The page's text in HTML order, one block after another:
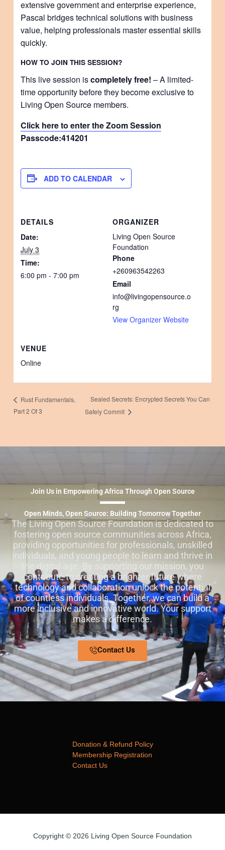
extensive government and enterprise experience,
Pascal bridges technical solutions with business
value, helping professionals master essential skills
quickly.
HOW TO JOIN THIS SESSION?
This live session iscompletely free!– A limited-
time opportunity before they become exclusive to
Living Open Source members.
Click here to enter the Zoom Session
Passcode:414201
ADD TO CALENDAR
DETAILS
Date:
July 3
Time:
6:00 pm - 7:00 pm
ORGANIZER
Living Open Source
Foundation
Phone
+260963542263
Email
info@livingopensource.o
rg
View Organizer Website
VENUE
Online
Rust Fundamentals,
Part 2 Of 3
Sealed Secrets: Encrypted Secrets You Can
Safely Commit
Join Us in Empowering Africa Through Open Source
Open Minds, Open Source: Building Tomorrow Together
The Living Open Source Foundation is dedicated to
fostering open source communities across Africa,
providing opportunities for professionals, unskilled
individuals, and young people to learn and thrive in
the digital age. By supporting our mission, you
contribute to creating a brighter future where
technology and collaboration unlock the potential
of countless individuals. Together, we can build a
more inclusive and innovative world. Your support
makes a difference.
Contact Us
Donation & Refund Policy
Membership Registration
Contact Us
Copyright © 2026 Living Open Source Foundation